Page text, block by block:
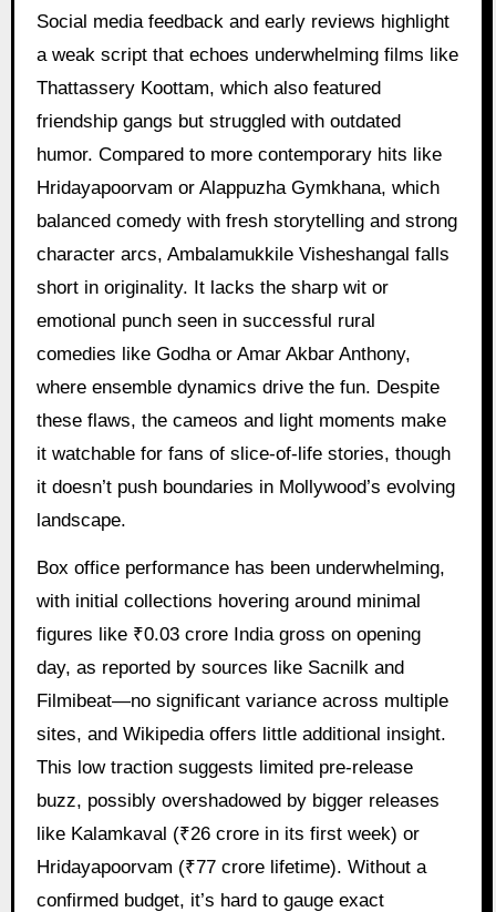
Social media feedback and early reviews highlight
a weak script that echoes underwhelming films like
Thattassery Koottam, which also featured
friendship gangs but struggled with outdated
humor. Compared to more contemporary hits like
Hridayapoorvam or Alappuzha Gymkhana, which
balanced comedy with fresh storytelling and strong
character arcs, Ambalamukkile Visheshangal falls
short in originality. It lacks the sharp wit or
emotional punch seen in successful rural
comedies like Godha or Amar Akbar Anthony,
where ensemble dynamics drive the fun. Despite
these flaws, the cameos and light moments make
it watchable for fans of slice-of-life stories, though
it doesn’t push boundaries in Mollywood’s evolving
landscape.
Box office performance has been underwhelming,
with initial collections hovering around minimal
figures like ₹0.03 crore India gross on opening
day, as reported by sources like Sacnilk and
Filmibeat—no significant variance across multiple
sites, and Wikipedia offers little additional insight.
This low traction suggests limited pre-release
buzz, possibly overshadowed by bigger releases
like Kalamkaval (₹26 crore in its first week) or
Hridayapoorvam (₹77 crore lifetime). Without a
confirmed budget, it’s hard to gauge exact